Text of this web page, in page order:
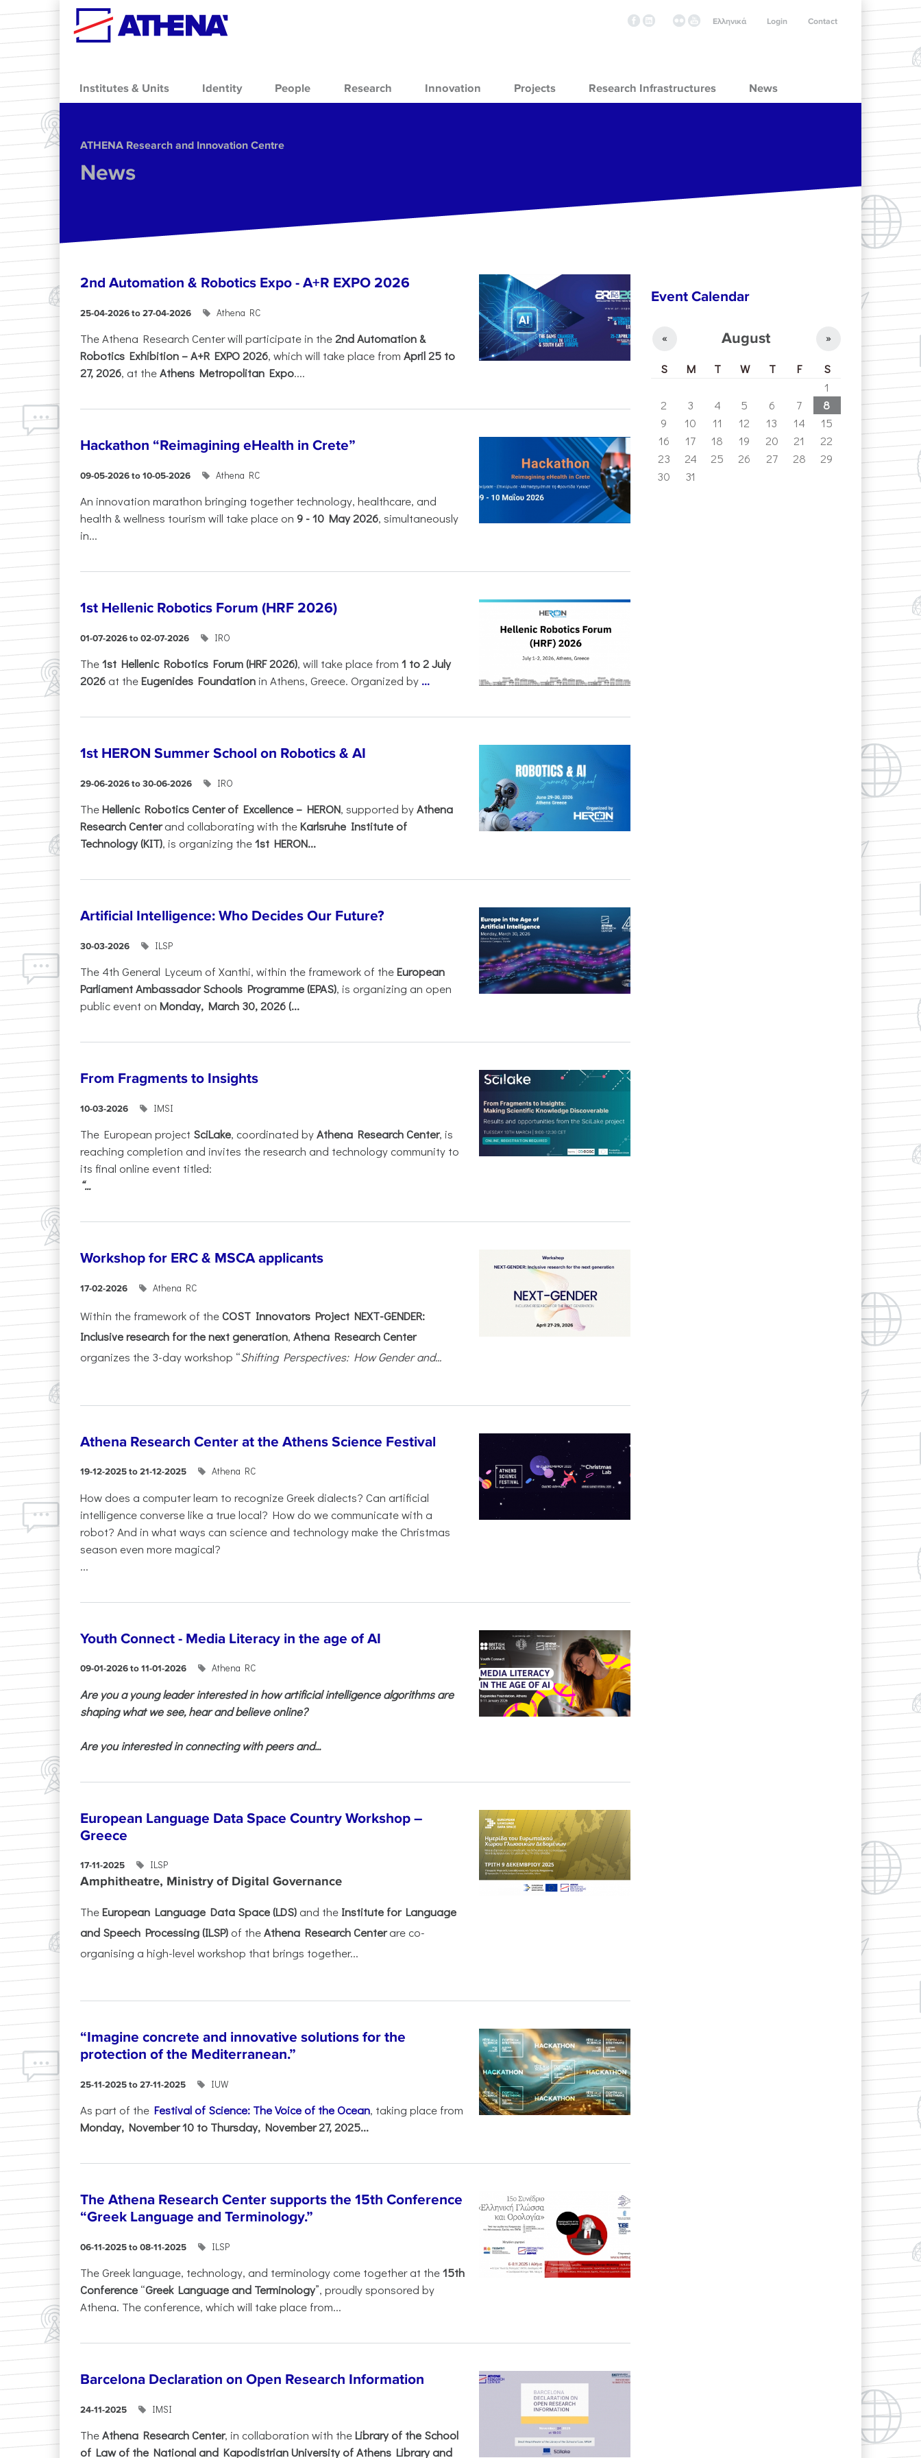
Skip to main content
Contact
Login
Ελληνικά
Institutes & Units Identity People Research Innovation Projects Research Infrastructures News
ΑΤΗΕΝΑ Research and Innovation Centre
News
2nd Automation & Robotics Expo - A+R EXPO 2026
25-04-2026 to 27-04-2026 Athena RC
The Athena Research Center will participate in the2nd Automation &
Robotics Exhibition – A+R EXPO 2026, which will take place from April 25 to
27, 2026, at theAthens Metropolitan Expo....
Hackathon “Reimagining eHealth in Crete”
09-05-2026 to 10-05-2026 Athena RC
An innovation marathon bringing together technology, healthcare, and
health & wellness tourism will take place on 9 -10 May 2026, simultaneously
in...
1st Hellenic Robotics Forum (HRF 2026)
01-07-2026 to 02-07-2026 IRO
Τhe1st Hellenic Robotics Forum (HRF 2026), will take place from 1 to 2 July
2026 at theEugenides Foundation in Athens, Greece. Organized by ...
1st HERON Summer School on Robotics & AI
29-06-2026 to 30-06-2026 IRO
TheHellenic Robotics Center of Excellence – HERON, supported byAthena
Research Centerand collaborating with theKarlsruhe Institute of
Technology (KIT), is organizing the1st HERON...
Artificial Intelligence: Who Decides Our Future?
30-03-2026 ILSP
The 4th General Lyceum of Xanthi, within the framework of theEuropean
Parliament Ambassador Schools Programme (EPAS), is organizing an open
public event on Monday, March 30, 2026 (...
From Fragments to Insights
10-03-2026 IMSI
The European project SciLake, coordinated byAthena Research Center, is
reaching completion and invites the research and technology community to
its final online event titled:
“...
Workshop for ERC & MSCA applicants
17-02-2026 Athena RC
Within the framework of theCOST Innovators Project NEXT-GENDER:
Inclusive research for the next generation, Athena Research Center
organizes the 3-day workshop “Shifting Perspectives: How Gender and...
Athena Research Center at the Athens Science Festival
19-12-2025 to 21-12-2025 Athena RC
How does a computer learn to recognize Greek dialects? Can artificial
intelligence converse like a true local? How do we communicate with a
robot? And in what ways can science and technology make the Christmas
season even more magical?
...
Youth Connect - Media Literacy in the age of AI
09-01-2026 to 11-01-2026 Athena RC
Are you a young leader interested in how artificial intelligence algorithms are
shaping what we see, hear and believe online?
Are you interested in connecting with peers and...
European Language Data Space Country Workshop –
Greece
17-11-2025 ILSP
Amphitheatre, Ministry of Digital Governance
TheEuropean Language Data Space (LDS) and the Institute for Language
and Speech Processing (ILSP) of theAthena Research Centerare co-
organising a high-level workshop that brings together...
“Imagine concrete and innovative solutions for the
protection of the Mediterranean.”
25-11-2025 to 27-11-2025 IUW
As part of the Festival of Science: The Voice of the Ocean, taking place from
Monday, November 10 to Thursday, November 27, 2025...
The Athena Research Center supports the 15th Conference
“Greek Language and Terminology.”
06-11-2025 to 08-11-2025 ILSP
The Greek language, technology, and terminology come together at the15th
Conference “Greek Language and Terminology”, proudly sponsored by
Athena. The conference, which will take place from...
Barcelona Declaration on Open Research Information
24-11-2025 IMSI
TheAthena Research Center, in collaboration with theLibrary of the School
of Law of the National and Kapodistrian University of Athens Library and
Event Calendar
August
« »
S M T W T F
S
1
2
3 4 5 6 7
8
9
10 11 12 13 14
15
16
17 18 19 20 21
22
23
24 25 26 27 28
29
30
31